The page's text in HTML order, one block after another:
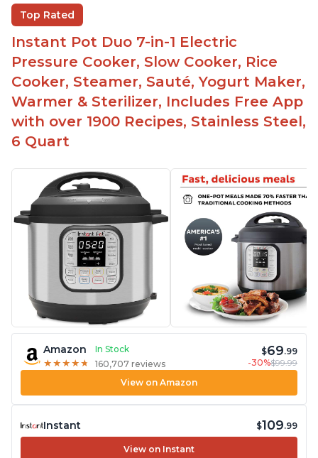
Beef stew done in 25 minutes
Easy to clean
Canning feature
Lid locks and stays locked until steam has
released
Warning light not to attempt to open until light
says it's safe
Top Rated
Instant Pot Duo 7-in-1 Electric
Pressure Cooker, Slow Cooker, Rice
Cooker, Steamer, Sauté, Yogurt Maker,
Warmer & Sterilizer, Includes Free App
with over 1900 Recipes, Stainless Steel,
6 Quart
Amazon
In Stock
★ ★ ★ ★ ★
★ ★ ★ ★ ★ 160,707 reviews
$69.99
-30%$99.99
View on Amazon
Instant $109.99
View on Instant